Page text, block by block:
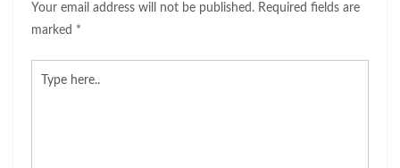
Your email address will not be published. Required fields are
marked *